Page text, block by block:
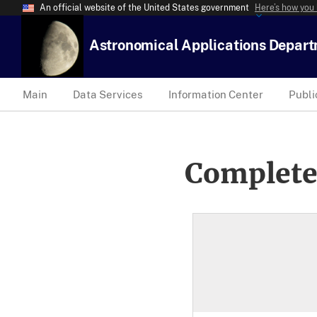
An official website of the United States government Here’s how
Astronomical Applications
Main Data Services Information Center